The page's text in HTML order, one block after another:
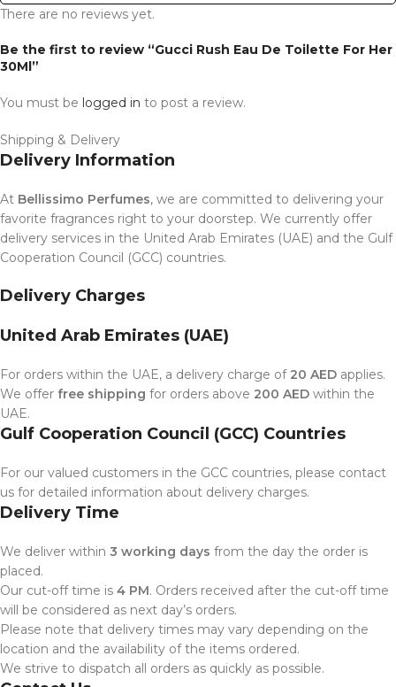
There are no reviews yet.
Be the first to review “Gucci Rush Eau De Toilette For Her
30Ml”
You must be logged in to post a review.
Shipping & Delivery
Delivery Information
At Bellissimo Perfumes, we are committed to delivering your
favorite fragrances right to your doorstep. We currently offer
delivery services in the United Arab Emirates (UAE) and the Gulf
Cooperation Council (GCC) countries.
Delivery Charges
United Arab Emirates (UAE)
For orders within the UAE, a delivery charge of 20 AED applies.
We offer free shipping for orders above 200 AED within the
UAE.
Gulf Cooperation Council (GCC) Countries
For our valued customers in the GCC countries, please contact
us for detailed information about delivery charges.
Delivery Time
We deliver within 3 working days from the day the order is
placed.
Our cut-off time is 4 PM. Orders received after the cut-off time
will be considered as next day’s orders.
Please note that delivery times may vary depending on the
location and the availability of the items ordered.
We strive to dispatch all orders as quickly as possible.